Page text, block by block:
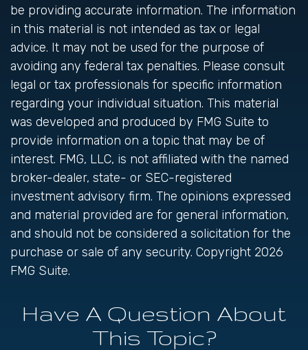
be providing accurate information. The information
in this material is not intended as tax or legal
advice. It may not be used for the purpose of
avoiding any federal tax penalties. Please consult
legal or tax professionals for specific information
regarding your individual situation. This material
was developed and produced by FMG Suite to
provide information on a topic that may be of
interest. FMG, LLC, is not affiliated with the named
broker-dealer, state- or SEC-registered
investment advisory firm. The opinions expressed
and material provided are for general information,
and should not be considered a solicitation for the
purchase or sale of any security. Copyright 2026
FMG Suite.
Have A Question About
This Topic?